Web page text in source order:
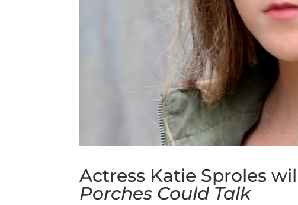
Actress Katie Sproles
Porches Could Talk